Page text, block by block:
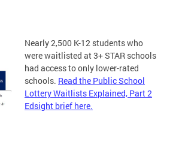
Nearly 2,500 K-12 students who
were waitlisted at 3+ STAR schools
had access to only lower-rated
schools. Read the Public School
Lottery Waitlists Explained, Part 2
Edsight brief here.